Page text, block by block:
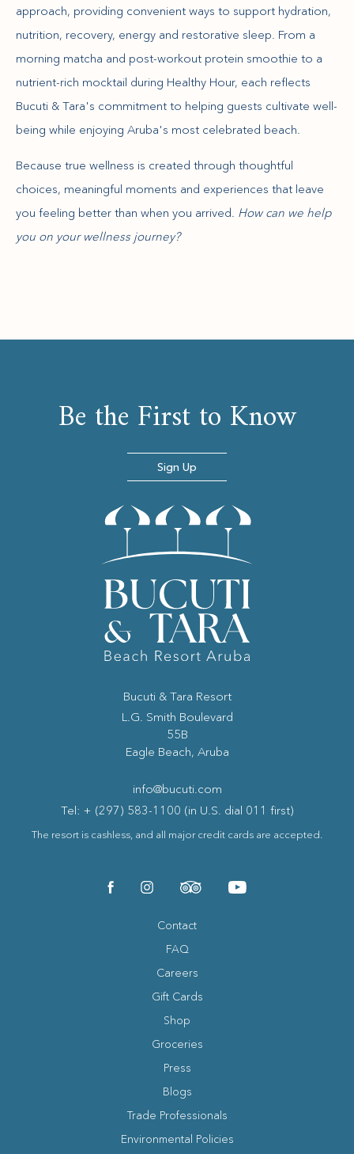
approach, providing convenient ways to support hydration,
nutrition, recovery, energy and restorative sleep. From a
morning matcha and post-workout protein smoothie to a
nutrient-rich mocktail during Healthy Hour, each reflects
Bucuti & Tara's commitment to helping guests cultivate well-
being while enjoying Aruba's most celebrated beach.
Because true wellness is created through thoughtful
choices, meaningful moments and experiences that leave
you feeling better than when you arrived. How can we help
you on your wellness journey?
Bucuti & Tara Resort
L.G. Smith Boulevard
55B
Eagle Beach, Aruba
info@bucuti.com
Tel: + (297) 583-1100 (in U.S. dial 011 first)
The resort is cashless, and all major credit cards are accepted.
Contact
FAQ
Careers
Gift Cards
Shop
Groceries
Press
Blogs
Trade Professionals
Environmental Policies
Be the First to Know
Sign Up